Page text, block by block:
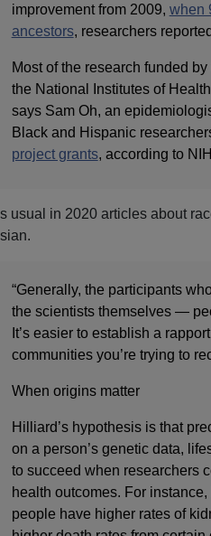
improvement from 2009, when
ancestors, researchers
Most of the research funded
the National Institutes of
says Sam Oh, an
Black and Hispanic
project grants, according to
usual in 2020 articles about
“Generally, the participants
the scientists themselves —
It’s easier to establish a
communities you’re trying to
When origins matter
Hilliard’s hypothesis is that
on a person’s genetic data,
to succeed when researchers
health outcomes. For
people have higher rates of